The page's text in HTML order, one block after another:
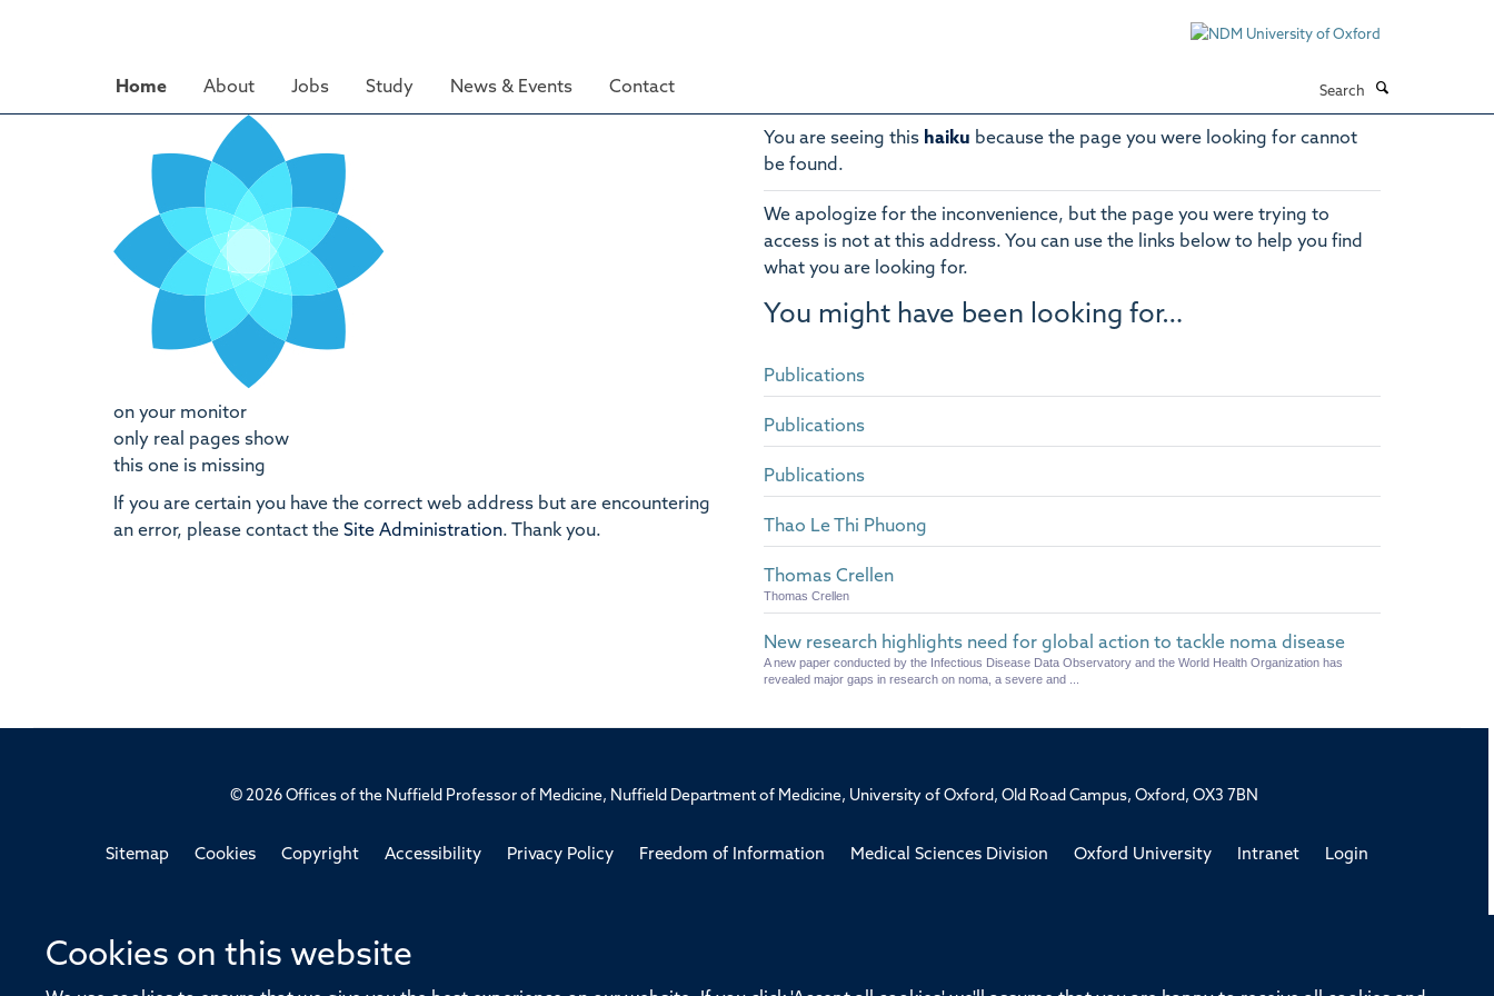
Cookies on this website
Home About Jobs Study News & Events Contact
on your monitor
only real pages show
this one is missing
If you are certain you have the correct web address but are encountering
an error, please contact the Site Administration. Thank you.
You are seeing this haiku because the page you were looking for cannot
be found.
We apologize for the inconvenience, but the page you were trying to
access is not at this address. You can use the links below to help you find
what you are looking for.
You might have been looking for…
Publications
Publications
Publications
Thao Le Thi Phuong
Thomas Crellen
Thomas Crellen
New research highlights need for global action to tackle noma disease
A new paper conducted by the Infectious Disease Data Observatory and the World Health Organization has
revealed major gaps in research on noma, a severe and ...
© 2026 Offices of the Nuffield Professor of Medicine, Nuffield Department of Medicine, University of Oxford, Old Road Campus, Oxford, OX3 7BN
Sitemap Cookies Copyright Accessibility Privacy Policy Freedom of Information Medical Sciences Division Oxford University Intranet Login